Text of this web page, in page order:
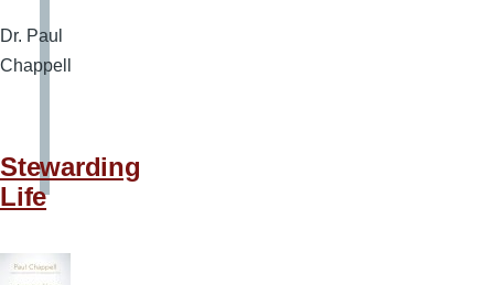
Dr. Paul
Chappell
Stewarding
Life